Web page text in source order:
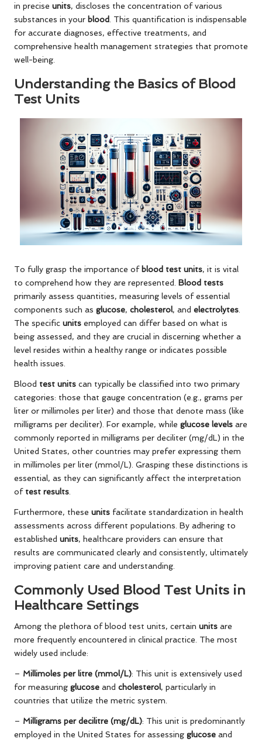
in precise units, discloses the concentration of various
substances in your blood
. This quantification is indispensable
for accurate diagnoses, effective treatments, and
comprehensive health management strategies that promote
well-being.
Understanding the Basics of Blood
Test Units
To fully grasp the importance of blood test units, it is vital
to comprehend how they are represented. Blood tests
primarily assess quantities, measuring levels of essential
components such as glucose, cholesterol, and electrolytes
The specific units employed can differ based on what is
being assessed, and they are crucial in discerning whether a
level resides within a healthy range or indicates possible
health issues.
Blood test units can typically be classified into two primary
categories: those that gauge concentration (e.g., grams per
liter or millimoles per liter) and those that denote mass (like
milligrams per deciliter). For example, while glucose levels are
commonly reported in milligrams per deciliter (mg/dL) in the
United States, other countries may prefer expressing them
in millimoles per liter (mmol/L). Grasping these distinctions is
essential, as they can significantly affect the interpretation
of test results
Furthermore, these units facilitate standardization in health
assessments across different populations. By adhering to
established units, healthcare providers can ensure that
results are communicated clearly and consistently, ultimately
improving patient care and understanding.
Commonly Used Blood Test Units in
Healthcare Settings
Among the plethora of blood test units, certain units are
more frequently encountered in clinical practice. The most
widely used include:
– Millimoles per litre (mmol/L): This unit is extensively used
for measuring glucose and cholesterol, particularly in
countries that utilize the metric system.
– Milligrams per decilitre (mg/dL): This unit is predominantly
employed in the United States for assessing glucose and